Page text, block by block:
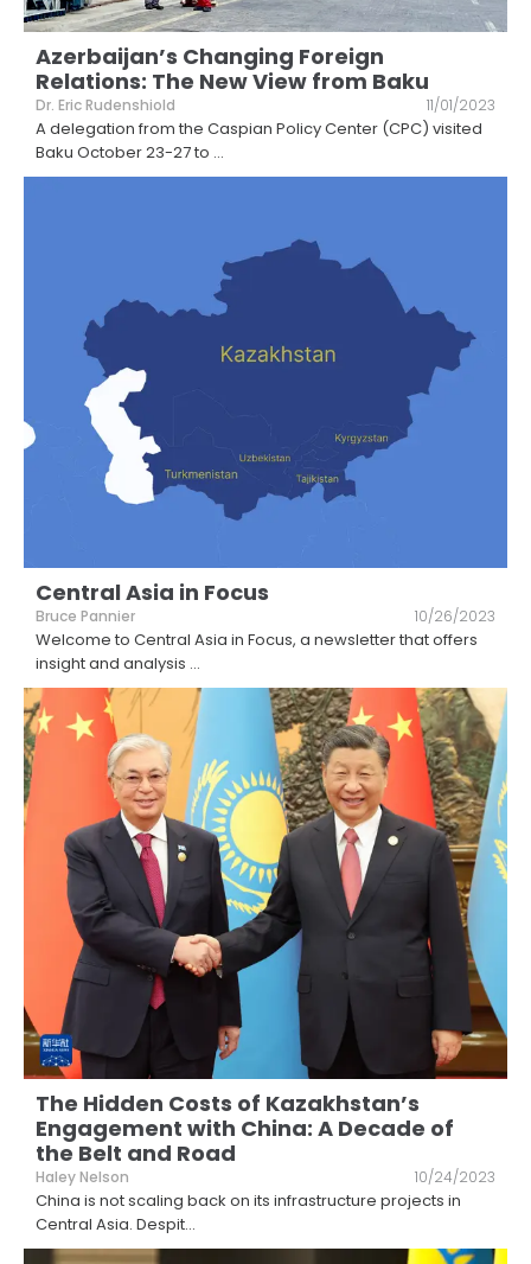
Azerbaijan’s Changing Foreign
Relations: The New View from Baku
Dr. Eric Rudenshiold 11/01/2023
A delegation from the Caspian Policy Center (CPC) visited
Baku October 23-27 to ...
Central Asia in Focus
Bruce Pannier 10/26/2023
Welcome to Central Asia in Focus, a newsletter that offers
insight and analysis ...
The Hidden Costs of Kazakhstan’s
Engagement with China: A Decade of
the Belt and Road
Haley Nelson 10/24/2023
China is not scaling back on its infrastructure projects in
Central Asia. Despit...